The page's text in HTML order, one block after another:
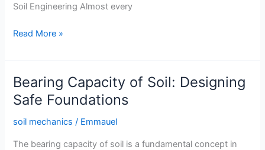
Soil Engineering Almost every
What
Soil
Engineering?
Read More »
Bearing Capacity of Soil: Designing
Safe Foundations
soil mechanics / Emmauel
The bearing capacity of soil is a fundamental concept in